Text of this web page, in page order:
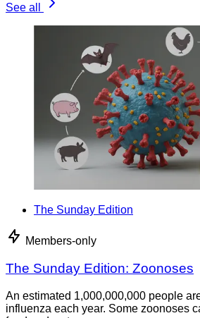
See all
The Sunday Edition
Members-only
The Sunday Edition: Zoonoses
An estimated 1,000,000,000 people
influenza each year. Some zoonoses